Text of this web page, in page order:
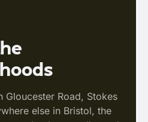
Gloucester Road, Stokes
else in Bristol, the